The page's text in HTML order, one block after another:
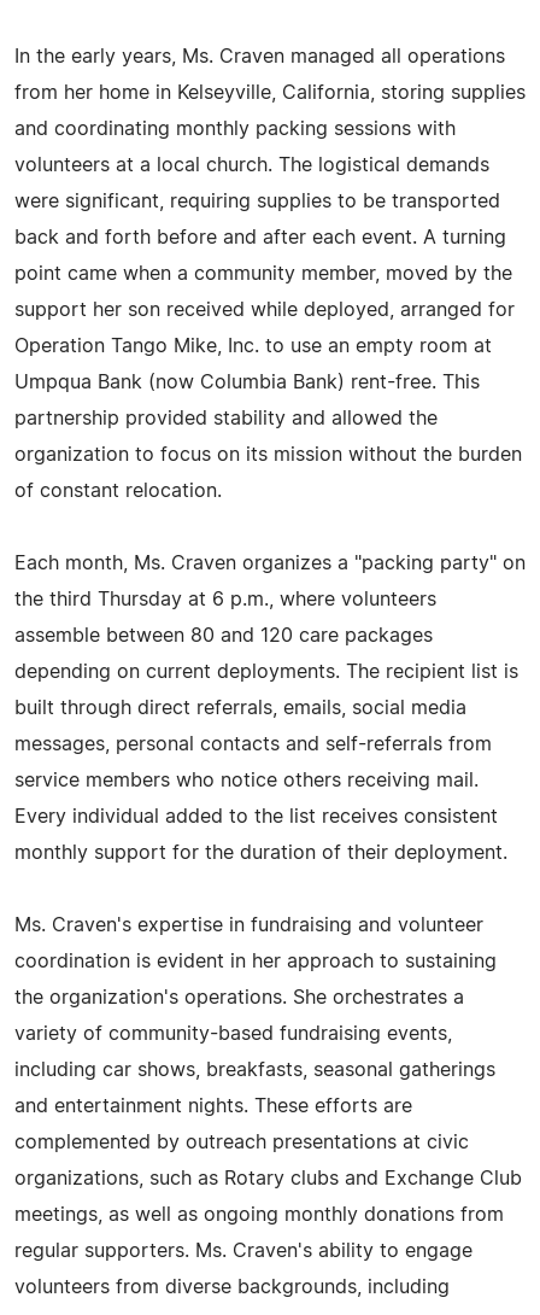
In the early years, Ms. Craven managed all operations
from her home in Kelseyville, California, storing supplies
and coordinating monthly packing sessions with
volunteers at a local church. The logistical demands
were significant, requiring supplies to be transported
back and forth before and after each event. A turning
point came when a community member, moved by the
support her son received while deployed, arranged for
Operation Tango Mike, Inc. to use an empty room at
Umpqua Bank (now Columbia Bank) rent-free. This
partnership provided stability and allowed the
organization to focus on its mission without the burden
of constant relocation.
Each month, Ms. Craven organizes a "packing party" on
the third Thursday at 6 p.m., where volunteers
assemble between 80 and 120 care packages
depending on current deployments. The recipient list is
built through direct referrals, emails, social media
messages, personal contacts and self-referrals from
service members who notice others receiving mail.
Every individual added to the list receives consistent
monthly support for the duration of their deployment.
Ms. Craven's expertise in fundraising and volunteer
coordination is evident in her approach to sustaining
the organization's operations. She orchestrates a
variety of community-based fundraising events,
including car shows, breakfasts, seasonal gatherings
and entertainment nights. These efforts are
complemented by outreach presentations at civic
organizations, such as Rotary clubs and Exchange Club
meetings, as well as ongoing monthly donations from
regular supporters. Ms. Craven's ability to engage
volunteers from diverse backgrounds, including